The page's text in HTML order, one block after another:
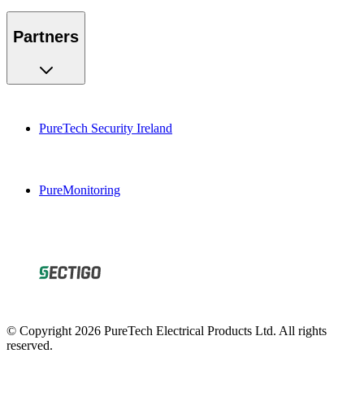
Partners
PureTech Security Ireland
PureMonitoring
© Copyright 2026 PureTech Electrical Products Ltd. All rights
reserved.